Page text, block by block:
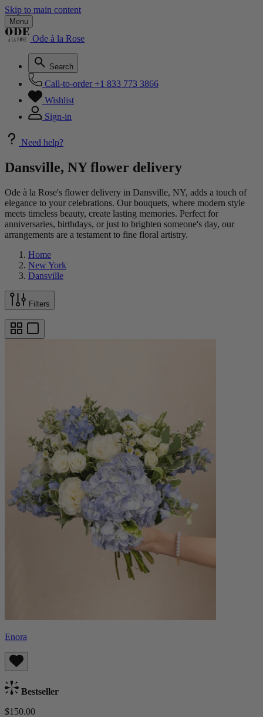
Skip to main content
Menu
Ode à la Rose
Search
Call-to-order +1 833 773 3866
Wishlist
Sign-in
Need help?
Dansville, NY flower delivery
Ode à la Rose's flower delivery in Dansville, NY, adds a touch of
elegance to your celebrations. Our bouquets, where modern style
meets timeless beauty, create lasting memories. Perfect for
anniversaries, birthdays, or just to brighten someone's day, our
arrangements are a testament to fine floral artistry.
Home
New York
Dansville
Filters
Enora
Bestseller
$150.00